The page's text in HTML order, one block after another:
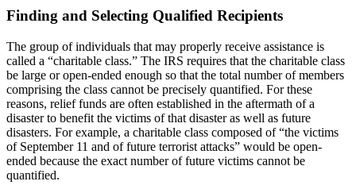
Finding and Selecting Qualified Recipients
The group of individuals that may properly receive assistance is
called a “charitable class.” The IRS requires that the charitable class
be large or open-ended enough so that the total number of members
comprising the class cannot be precisely quantified. For these
reasons, relief funds are often established in the aftermath of a
disaster to benefit the victims of that disaster as well as future
disasters. For example, a charitable class composed of “the victims
of September 11 and of future terrorist attacks” would be open-
ended because the exact number of future victims cannot be
quantified.